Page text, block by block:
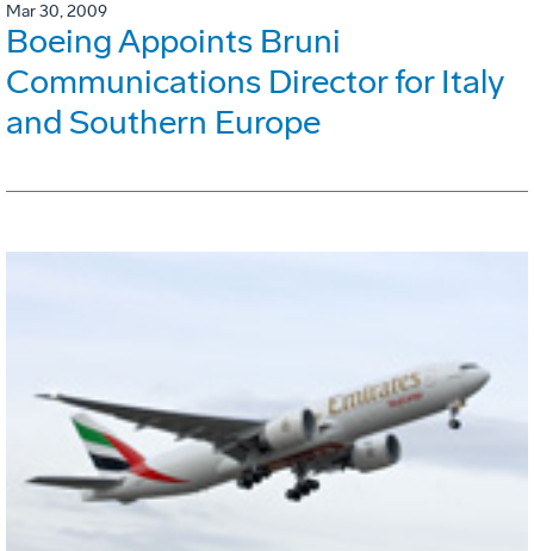
Mar 30, 2009
Boeing Appoints Bruni
Communications Director for Italy
and Southern Europe